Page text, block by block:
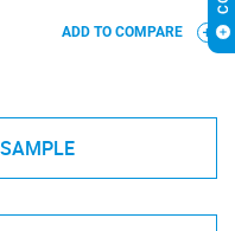
ADD TO COMPARE